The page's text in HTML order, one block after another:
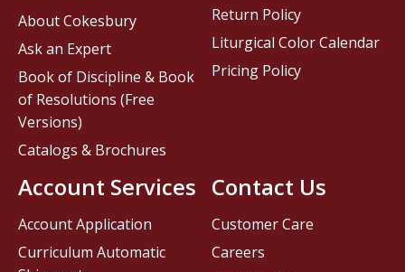
Contact Us
Customer Care
Careers
About Cokesbury
Ask an Expert
Book of Discipline & Book
of Resolutions (Free
Versions)
Catalogs & Brochures
Account Services
Account Application
Curriculum Automatic
Return Policy
Liturgical Color Calendar
Pricing Policy